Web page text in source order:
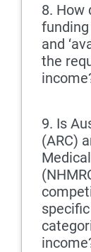
8. How
funding
and
the
9. Is
(ARC)